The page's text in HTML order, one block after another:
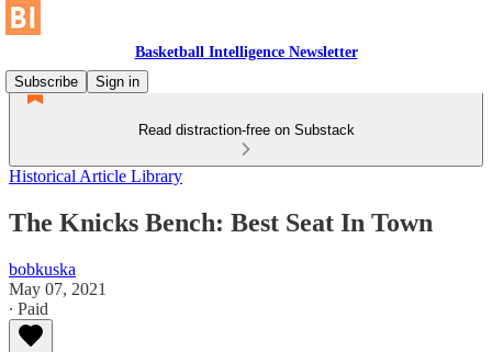
Basketball Intelligence Newsletter
Subscribe
Sign in
Read distraction-free on Substack
Historical Article Library
The Knicks Bench: Best Seat In Town
bobkuska
May 07, 2021
∙ Paid